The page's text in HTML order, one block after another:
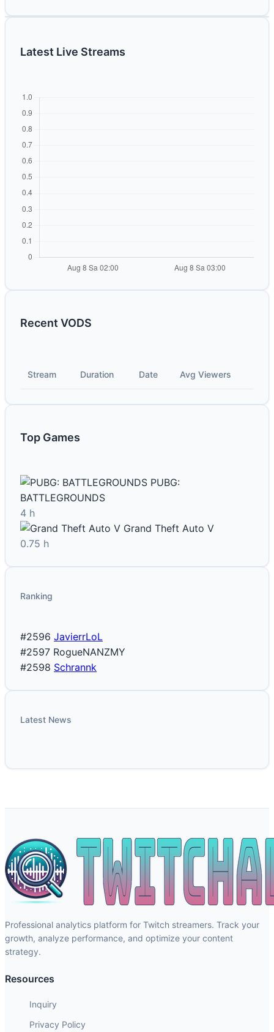
Latest Live Streams
Recent VODS
Stream Duration Date Avg Viewers
Top Games
PUBG:
BATTLEGROUNDS
4 h
Grand Theft Auto V
0.75 h
Ranking
#2596 JavierrLoL
#2597 RogueNANZMY
#2598 Schrannk
Latest News
Professional analytics platform for Twitch streamers. Track your
growth, analyze performance, and optimize your content
strategy.
Resources
Inquiry
Privacy Policy